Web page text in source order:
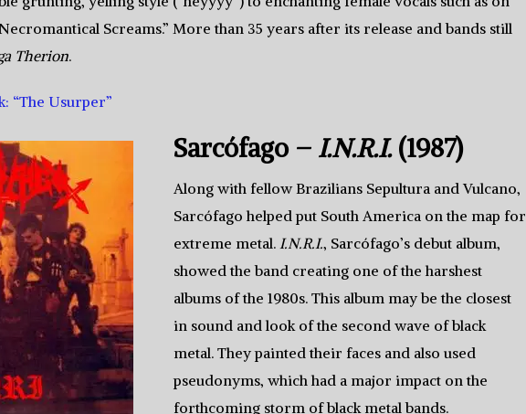
Screams.” More than 35 years after its release and bands still
Therion.
“The Usurper”
Sarcófago – I.N.R.I.(1987)
Along with fellow Brazilians Sepultura and Vulcano,
Sarcófago helped put South America on the map for
extreme metal. I.N.R.I., Sarcófago’s debut album,
showed the band creating one of the harshest
albums of the 1980s. This album may be the closest
in sound and look of the second wave of black
metal. They painted their faces and also used
pseudonyms, which had a major impact on the
forthcoming storm of black metal bands.